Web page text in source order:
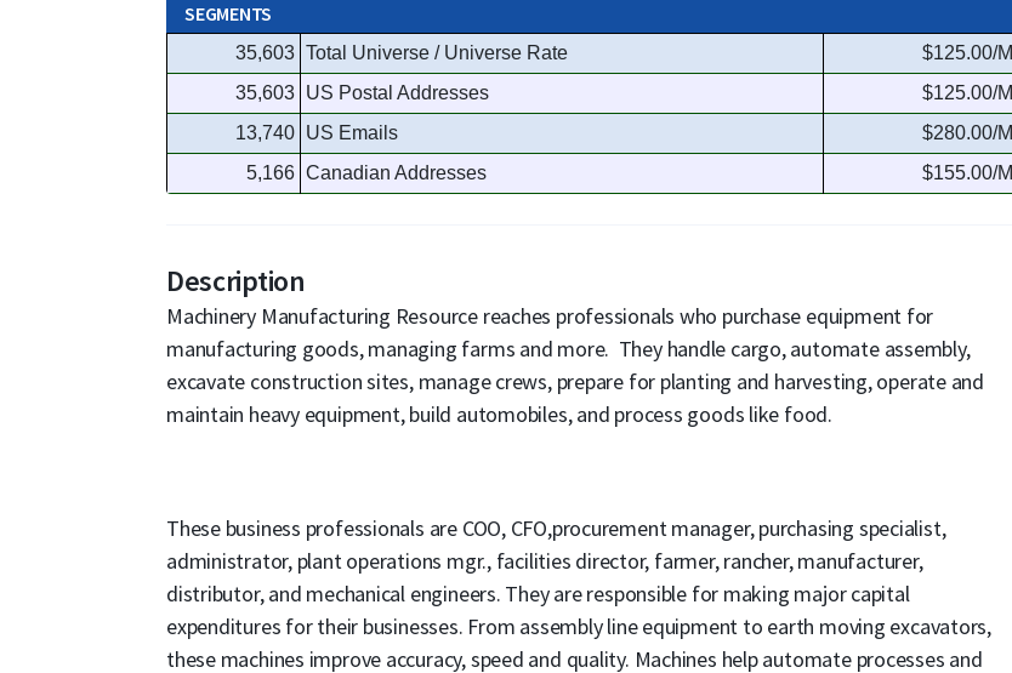
SEGMENTS
35,603 Total Universe / Universe Rate
$125.00/M
35,603 US Postal Addresses
$125.00/M
13,740 US Emails
$280.00/M
5,166 Canadian Addresses $155.00/M
Description
Machinery Manufacturing Resource reaches professionals who purchase equipment for
manufacturing goods, managing farms and more. They handle cargo, automate assembly,
excavate construction sites, manage crews, prepare for planting and harvesting, operate and
maintain heavy equipment, build automobiles, and process goods like food.
These business professionals are COO, CFO,procurement manager, purchasing specialist,
administrator, plant operations mgr., facilities director, farmer, rancher, manufacturer,
distributor, and mechanical engineers. They are responsible for making major capital
expenditures for their businesses. From assembly line equipment to earth moving excavators,
these machines improve accuracy, speed and quality. Machines help automate processes and